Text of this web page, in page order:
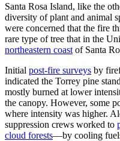
Santa Rosa Island, like the
diversity of plant and animal
were concerned that the fire
rare type of tree that in the
northeastern coast of Santa
Initial post-fire surveys by
indicated the Torrey pine
mostly burned at lower
the canopy. However, some
where intensity was higher.
suppression crews worked to
cloud forests—by cooling